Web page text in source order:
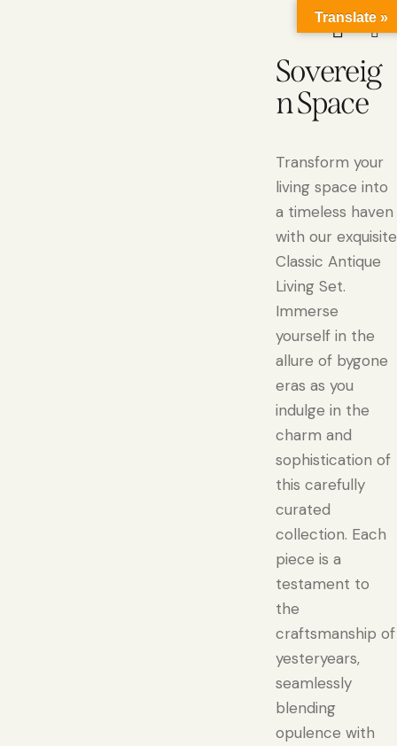
Sovereig
n Space
Transform your
living space into
a timeless haven
with our exquisite
Classic Antique
Living Set.
Immerse
yourself in the
allure of bygone
eras as you
indulge in the
charm and
sophistication of
this carefully
curated
collection. Each
piece is a
testament to
the
craftsmanship of
yesteryears,
seamlessly
blending
opulence with
Translate »